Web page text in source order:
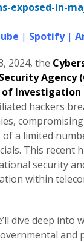
exposed-in-
| Spotify|
2024, the
Agency
of Investigation
hackers
a limited
This recent
security
within
dive deep into
and